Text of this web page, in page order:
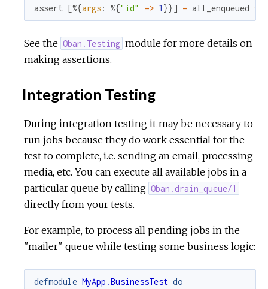
assert [%{args: %{"id" => 1 }}] = all_enqueued
See the Oban.Testing module for more details on
making assertions.
Integration Testing
During integration testing it may be necessary to
run jobs because they do work essential for the
test to complete, i.e. sending an email, processing
media, etc. You can execute all available jobs in a
particular queue by calling Oban.drain_queue/1
directly from your tests.
For example, to process all pending jobs in the
"mailer" queue while testing some business logic:
defmodule MyApp.BusinessTest do